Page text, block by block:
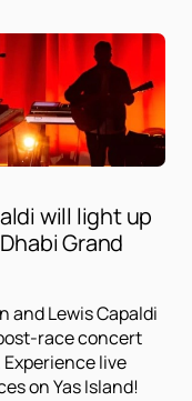
will light up
Grand
and Lewis Capaldi
race concert
live
on Yas Island!